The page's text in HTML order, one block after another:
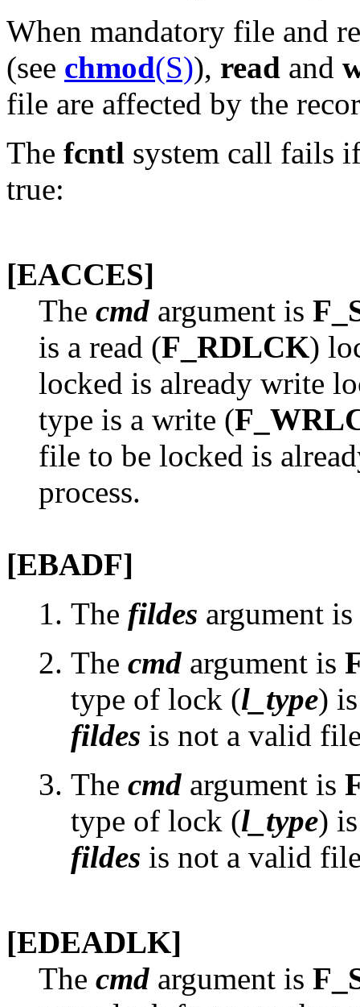
When mandatory file and
(see chmod(S)), read and
file are affected by the
The fcntl system call fails
true:
[EACCES]
The cmd argument is
is a read (F_RDLCK)
locked is already write
type is a write (
file to be locked is
process.
[EBADF]
The fildes argument
The cmd argument is
type of lock (l_type)
fildes is not a valid
The cmd argument is
type of lock (l_type)
fildes is not a valid
[EDEADLK]
The cmd argument is